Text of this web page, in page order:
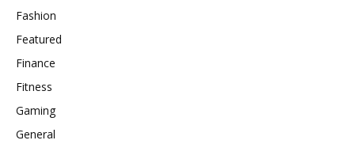
Fashion
Featured
Finance
Fitness
Gaming
General